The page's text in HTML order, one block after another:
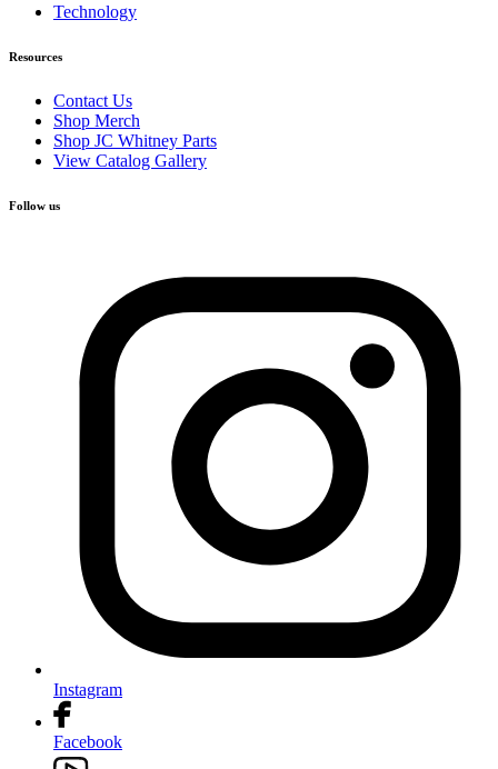
Technology
Resources
Contact Us
Shop Merch
Shop JC Whitney Parts
View Catalog Gallery
Follow us
Instagram
Facebook